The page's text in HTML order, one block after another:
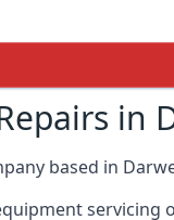
in
based in